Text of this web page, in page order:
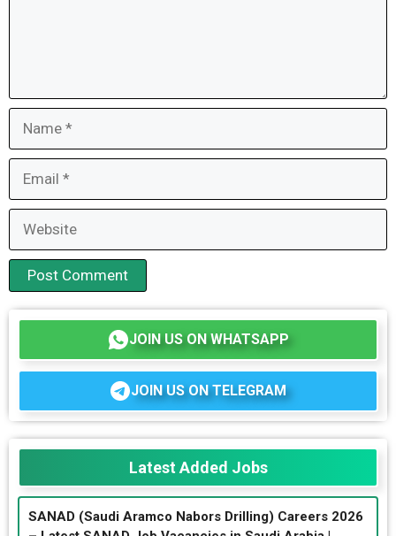
JOIN US ON WHATSAPP
JOIN US ON TELEGRAM
Latest Added Jobs
SANAD (Saudi Aramco Nabors Drilling) Careers 2026